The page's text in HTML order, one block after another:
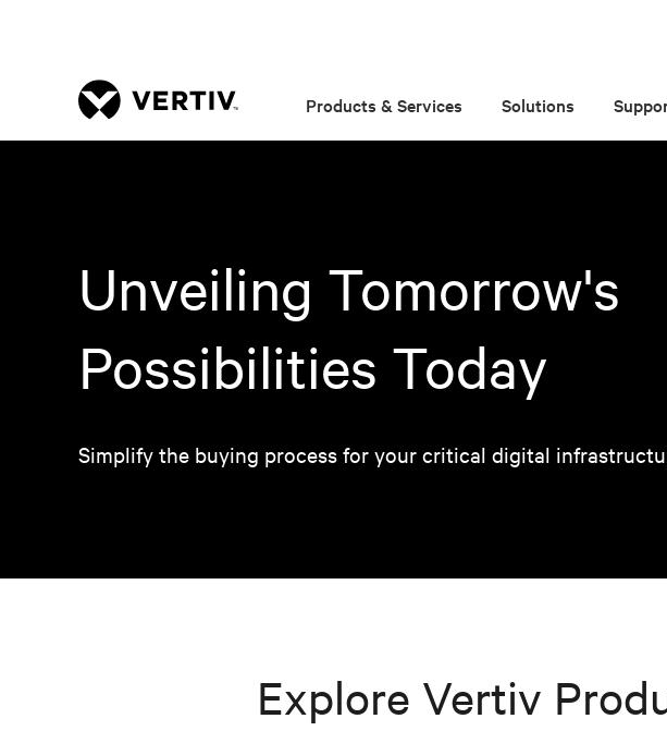
Products & Services Solutions
Unveiling Tomorrow's
Possibilities Today
Simplify the buying process for your critical digital
Explore Vertiv